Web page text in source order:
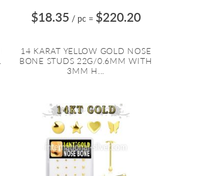
$18.35 / pc = $220.20
14 KARAT YELLOW GOLD NOSE
BONE STUDS 22G/0.6MM WITH
3MM H...